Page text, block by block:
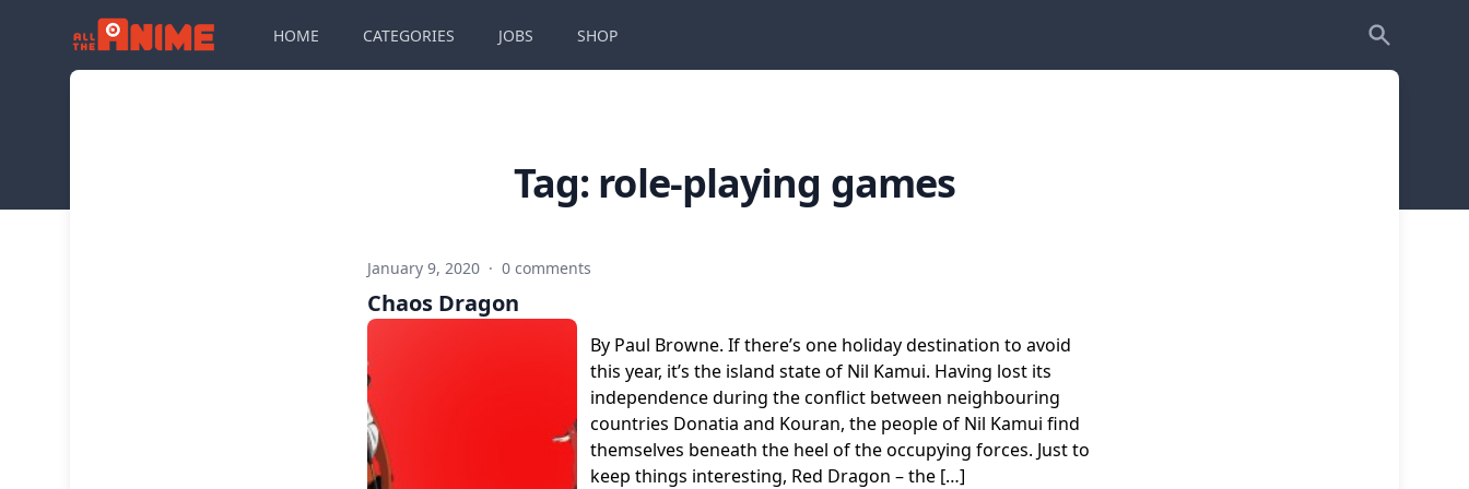
HOME CATEGORIES JOBS SHOP
Tag: role-playing games
January 9, 2020 · 0 comments
Chaos Dragon
By Paul Browne. If there’s one holiday destination to avoid
this year, it’s the island state of Nil Kamui. Having lost its
independence during the conflict between neighbouring
countries Donatia and Kouran, the people of Nil Kamui find
themselves beneath the heel of the occupying forces. Just to
keep things interesting, Red Dragon – the […]